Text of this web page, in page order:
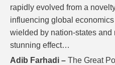
rapidly evolved from a
influencing global
wielded by nation-states
stunning effect…
Adib Farhadi – The Great